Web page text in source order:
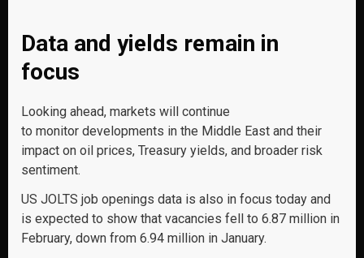
Data and yields remain in
focus
Looking ahead, markets will continue
to monitor developments in the Middle East and their
impact on oil prices, Treasury yields, and broader risk
sentiment.
US JOLTS job openings data is also in focus today and
is expected to show that vacancies fell to 6.87 million in
February, down from 6.94 million in January.